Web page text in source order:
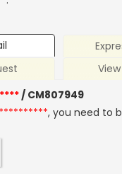
/ CM807949
**********, you need to